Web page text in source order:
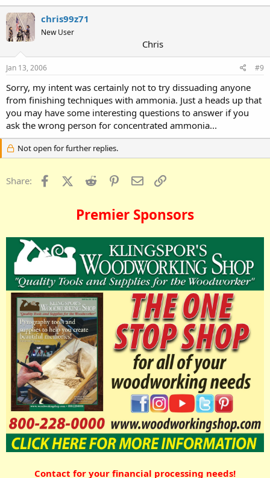
chris99z71
New User
Chris
Jan 13, 2006 #9
Sorry, my intent was certainly not to try dissuading anyone
from finishing techniques with ammonia. Just a heads up that
you may have some interesting questions to answer if you
ask the wrong person for concentrated ammonia...
Not open for further replies.
Share: FacebookX (Twitter)
Reddit PinterestEmail
Premier Sponsors
Contact for your financial processing needs!